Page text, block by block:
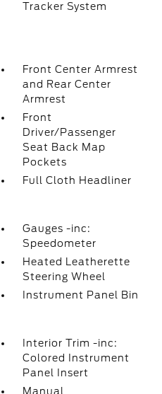
Tracker System
Front Center Armrest
and Rear Center
Armrest
Front
Driver/Passenger
Seat Back Map
Pockets
Full Cloth Headliner
Gauges -inc:
Speedometer
Heated Leatherette
Steering Wheel
Instrument Panel Bin
Interior Trim -inc:
Colored Instrument
Panel Insert
Manual